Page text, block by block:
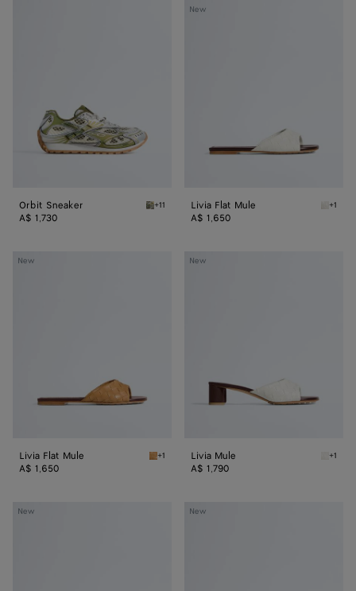
Orbit Sneaker Mud/white Orbit Sneaker
+11
A$ 1,730
New
Livia
Livia Flat Mule +1
A$ 1,650
New
Livia
Livia Flat Mule Mojave beige/sienna brown Livia Flat Mule
+1
A$ 1,650
New
Livia
Livia Mule +1
A$ 1,790
New
Livia
New
Livia